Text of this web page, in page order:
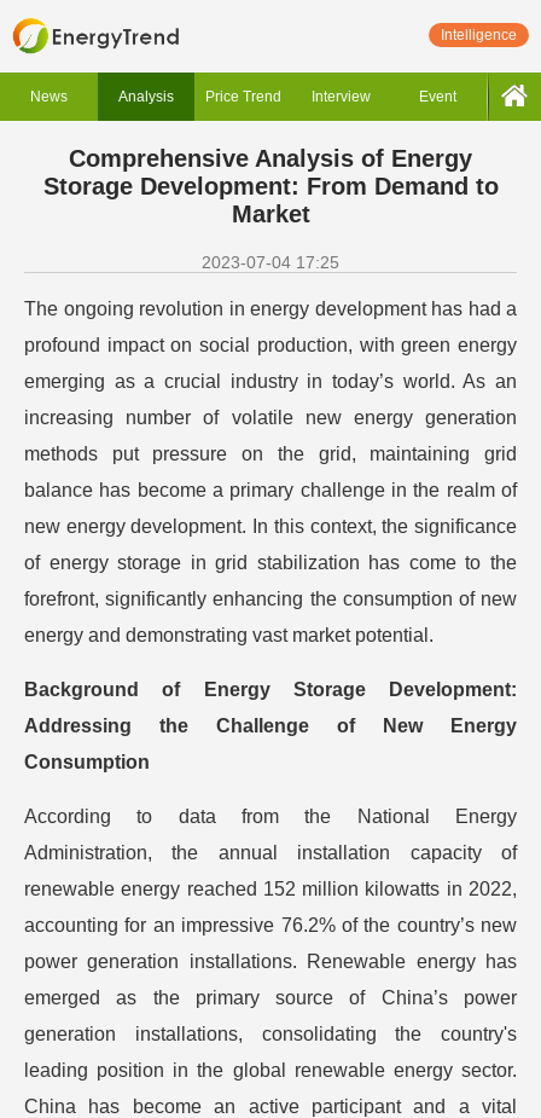
Intelligence
News Analysis Price Trend Interview Event
Comprehensive Analysis of Energy
Storage Development: From Demand to
Market
2023-07-04 17:25
The ongoing revolution in energy development has had a
profound impact on social production, with green energy
emerging as a crucial industry in today’s world. As an
increasing number of volatile new energy generation
methods put pressure on the grid, maintaining grid
balance has become a primary challenge in the realm of
new energy development. In this context, the significance
of energy storage in grid stabilization has come to the
forefront, significantly enhancing the consumption of new
energy and demonstrating vast market potential.
Background of Energy Storage Development:
Addressing the Challenge of New Energy
Consumption
According to data from the National Energy
Administration, the annual installation capacity of
renewable energy reached 152 million kilowatts in 2022,
accounting for an impressive 76.2% of the country’s new
power generation installations. Renewable energy has
emerged as the primary source of China’s power
generation installations, consolidating the country's
leading position in the global renewable energy sector.
China has become an active participant and a vital